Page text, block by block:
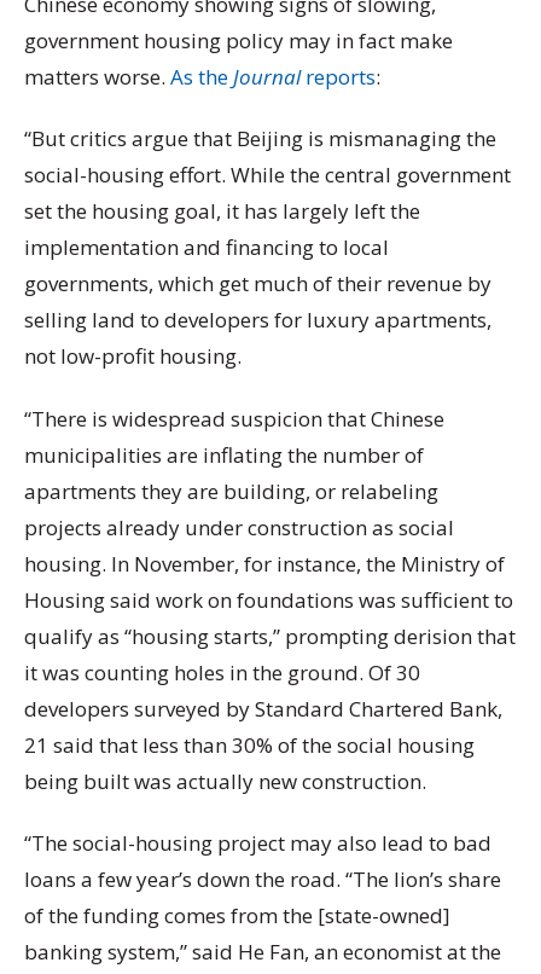
government housing policy may in fact make
matters worse. As theJournalreports:
“But critics argue that Beijing is mismanaging the
social-housing effort. While the central government
set the housing goal, it has largely left the
implementation and financing to local
governments, which get much of their revenue by
selling land to developers for luxury apartments,
not low-profit housing.
“There is widespread suspicion that Chinese
municipalities are inflating the number of
apartments they are building, or relabeling
projects already under construction as social
housing. In November, for instance, the Ministry of
Housing said work on foundations was sufficient to
qualify as “housing starts,” prompting derision that
it was counting holes in the ground. Of 30
developers surveyed by Standard Chartered Bank,
21 said that less than 30% of the social housing
being built was actually new construction.
“The social-housing project may also lead to bad
loans a few year’s down the road. “The lion’s share
of the funding comes from the [state-owned]
banking system,” said He Fan, an economist at the